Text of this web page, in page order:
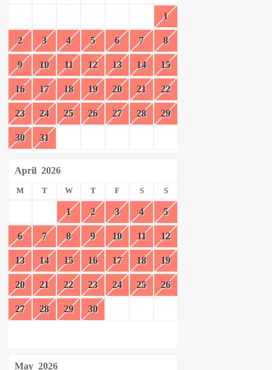
1
2 3 4 5 6 7 8
9 10 11 12 13 14 15
16 17 18 19 20 21 22
23 24 25 26 27 28 29
30 31
April 2026
M T W T F S S
1 2 3 4 5
6 7 8 9 10 11 12
13 14 15 16 17 18 19
20 21 22 23 24 25 26
27 28 29 30
May 2026